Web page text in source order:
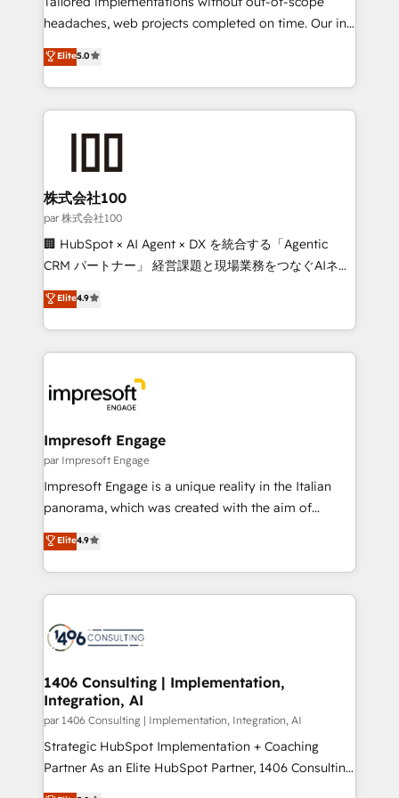
efficient processes, as well as building great
all in this together! From startup to enterprise, we’ll
make sure your HubSpot setup becomes a
smarter for you!
headaches, web projects completed on time. Our in-
house team of certified CRM architects, experts,
developers, designers, and marketers handles all
aspects of your HubSpot. ✨ 400+ global clients ✨
100+ seamless migrations from 15+ different CRMs
✨ 100,000+ hours in HubSpot projects, 75+ full Hub
generating 7-digit MRR from inbound campaigns ✨
CS: 245% organic growth & +751% new visitors for a
full-funnel HubSpot project ✨ CS: 415% conversion
boost with a new HubSpot site Recognized leaders:
🏆 HubSpot Platform Migration Impact Award 🏆
Inbound Campaign of the Year 🏆 Gold AVA Digital
Award for Best Website 🌟 Accreditations: CRM
Elite5.0
株式会社100
par 株式会社100
🏢 HubSpot × AI Agent × DX を統合する「Agentic
CRM パートナー」 経営課題と現場業務をつなぐAIネイ
ティブ・エージェンシーとして、HubSpot Eliteの実装
力で顧客フロント業務を再設計します。 💡 100inc は何
をする会社か？ HubSpotを共通基盤に、AIエージェン
トを組み込んだ顧客フロント業務（マーケティング・営
ィブ・エージェンシーです。事業部・グループ会社・部
門が分立する組織で、データと業務プロセスのサイロ化
を、CRMを軸とした全社共通基盤に再構築します。意
思決定者・PMO・現場担当者に並走します。 1️⃣
HubSpot導入・活用支援 顧客データの一元化から、
GTMの見える化・自動化まで。全Hub統合運用、デー
2️⃣ AIエージェント組織構築 営業・マーケティング業務
の一部をAIが自律実行する組織への移行を設計・実装。
DX × AI推進のPMO伴走支援 複数部門をまたぐDX×AI変
革を、構想から実装・定着までPMOとして主導。「設
の統合・浸透・変革管理を実行します。 ▸ CMS戦略設
計・構築：リード獲得・CVR・SEOを前提にした情報設
提供。 ▸ 既存CRM・MAからの移行支援：Salesforce・
Marketo・Pardot等からの移行、カスタム設計、履歴
Elite4.9
Impresoft Engage
par Impresoft Engage
Impresoft Engage is a unique reality in the Italian
panorama, which was created with the aim of
putting Customer Experience at the center by
creating digital environments capable of integrating
people, processes and data. We offer the best
digital solutions on the market, ranging from CRM
marketing automation to online and offline sales
processes through Customer Service Management,
allowing companies to optimize processes and meet
the needs of the customer. We are part of Impresoft
Group, a group of specialized and complementary
companies that divide their offer into 4
Competence Centers: Smart Manufacturing,
Elite4.9
1406 Consulting | Implementation,
Integration, AI
par 1406 Consulting | Implementation, Integration, AI
Strategic HubSpot Implementation + Coaching
Partner As an Elite HubSpot Partner, 1406 Consulting
helps mid-market revenue teams transform how